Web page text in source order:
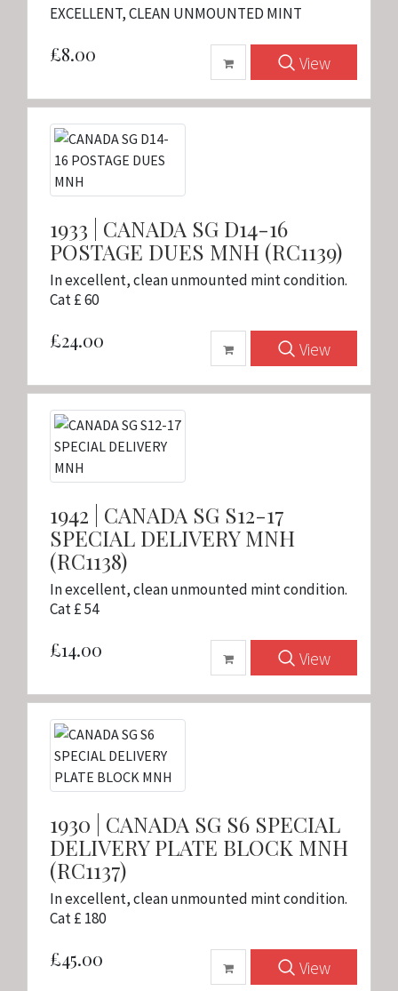
EXCELLENT, CLEAN UNMOUNTED MINT
£8.00 View
1933 | CANADA SG D14-16
POSTAGE DUES MNH (RC1139)
In excellent, clean unmounted mint condition.
Cat £ 60
£24.00 View
1942 | CANADA SG S12-17
SPECIAL DELIVERY MNH
(RC1138)
In excellent, clean unmounted mint condition.
Cat £ 54
£14.00 View
1930 | CANADA SG S6 SPECIAL
DELIVERY PLATE BLOCK MNH
(RC1137)
In excellent, clean unmounted mint condition.
Cat £ 180
£45.00 View